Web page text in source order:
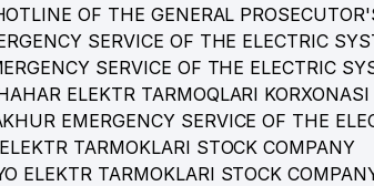
RESTAURANT
SERVICE LLC
OF THE GENERAL
SERVICE OF THE ELECTRIC
SERVICE OF THE ELECTRIC
ELEKTR TARMOQLARI
EMERGENCY SERVICE OF THE
TARMOKLARI STOCK COMPANY
ELEKTR TARMOKLARI STOCK